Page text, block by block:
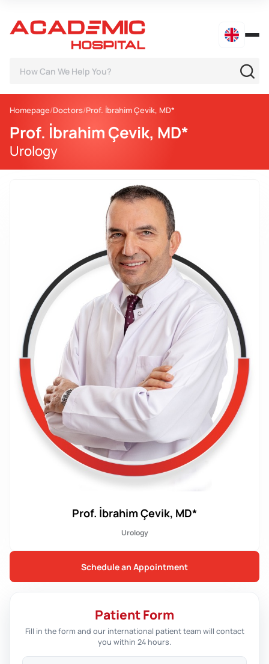
Homepage Doctors Prof. İbrahim Çevik, MD*
Prof. İbrahim Çevik, MD*
Urology
Prof. İbrahim Çevik, MD*
Urology
Schedule an Appointment
Patient Form
Fill in the form and our international patient team will contact
you within 24 hours.